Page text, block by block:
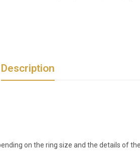
Description
on the ring size and the details of